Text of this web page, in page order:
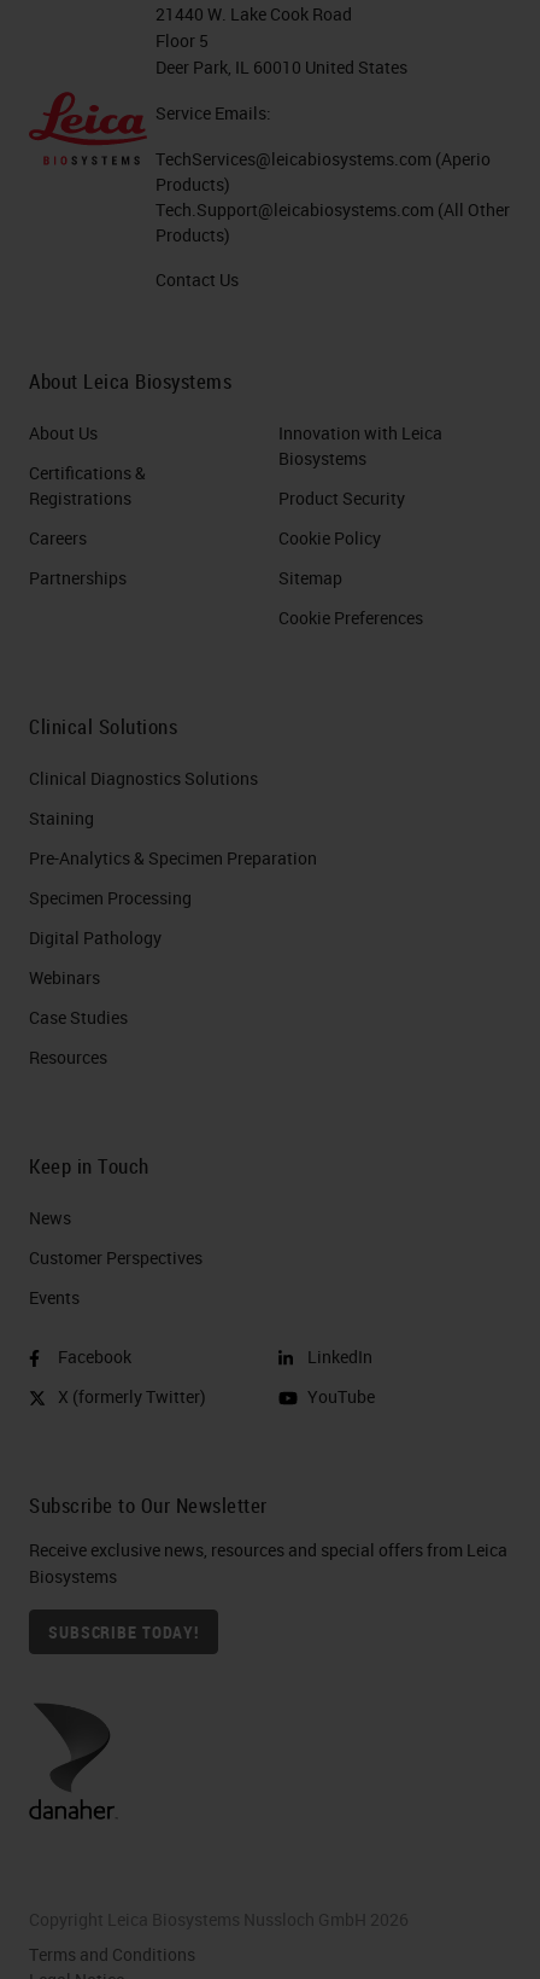
21440 W. Lake Cook Road
Floor 5
Deer Park, IL 60010 United States
Service Emails:
TechServices@leicabiosystems.com (Aperio
Products)
Tech.Support@leicabiosystems.com (All Other
Products)
Contact Us
About Leica Biosystems
About Us
Certifications &
Registrations
Careers
Partnerships
Innovation with Leica
Biosystems
Product Security
Cookie Policy
Sitemap
Cookie Preferences
Clinical Solutions
Clinical Diagnostics Solutions
Staining
Pre-Analytics & Specimen Preparation
Specimen Processing
Digital Pathology
Webinars
Case Studies
Resources
Keep in Touch
News
Customer Perspectives​
Events
Facebook
X (formerly Twitter)
LinkedIn
YouTube
Subscribe to Our Newsletter
Receive exclusive news, resources and special offers from Leica
Biosystems
SUBSCRIBE TODAY!
Copyright Leica Biosystems Nussloch GmbH 2026
Terms and Conditions